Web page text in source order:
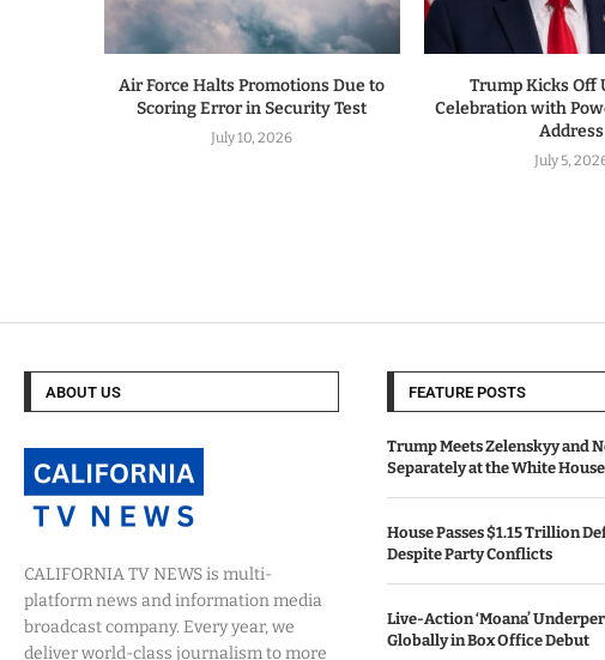
Air Force Halts Promotions Due to
Scoring Error in Security Test
July 10, 2026
Trump Kicks Off
Celebration with
Address
July 5,
ABOUT US
CALIFORNIA TV NEWS is multi-
platform news and information media
broadcast company. Every year, we
deliver world-class journalism to more
FEATURE POSTS
Trump Meets Zelenskyy and
Separately at the White House
House Passes $1.15 Trillion
Despite Party Conflicts
Live-Action ‘Moana’
Globally in Box Office Debut